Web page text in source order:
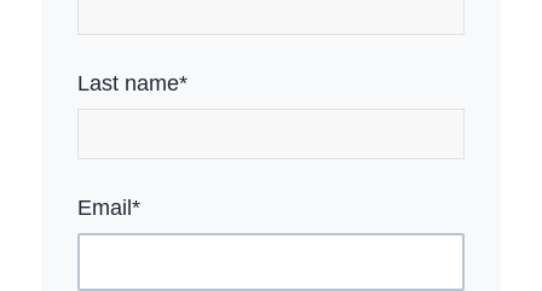
Last name*
Email*